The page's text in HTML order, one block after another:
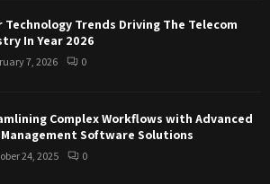
Technology Trends Driving The Telecom
In Year 2026
7, 2026 0
Complex Workflows with Advanced
Management Software Solutions
24, 2025 0